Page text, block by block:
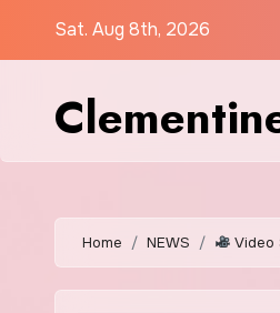
Sat. Aug 8th, 2026
Home NEWS Video